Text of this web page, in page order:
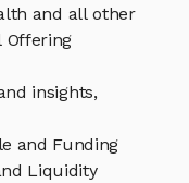
and all other
Offering
insights,
and Funding
Liquidity